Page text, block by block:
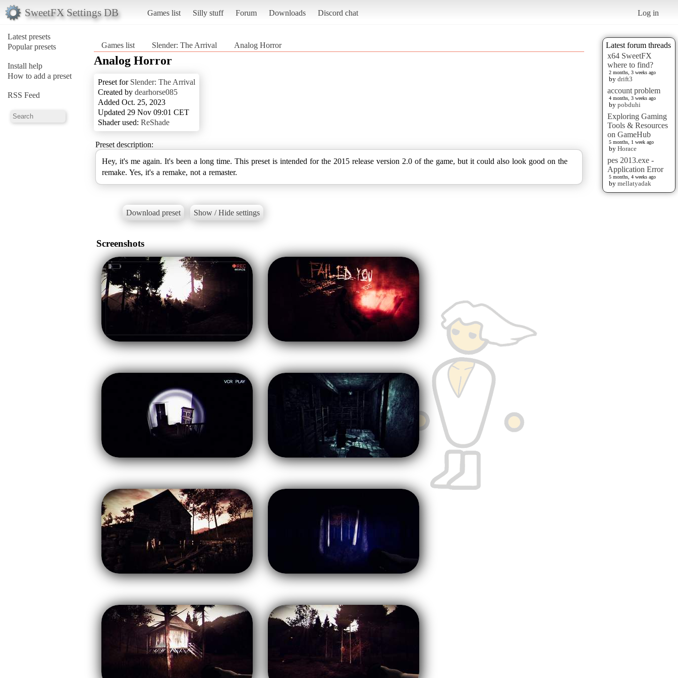
SweetFX Settings DB Games list Silly stuff Forum Downloads Discord chat Log in
Latest presets
Popular presets
Install help
How to add a preset
RSS Feed
Latest forum threads
x64 SweetFX
where to find?
2 months, 3 weeks ago
by drift3
account problem
4 months, 3 weeks ago
by pobduhi
Exploring Gaming
Tools & Resources
on GameHub
5 months, 1 week ago
by Horace
pes 2013.exe -
Application Error
5 months, 4 weeks ago
by mellatyadak
Games list Slender: The Arrival Analog Horror
Analog Horror
Preset for Slender: The Arrival
Created by dearhorse085
Added Oct. 25, 2023
Updated 29 Nov 09:01 CET
Shader used: ReShade
Preset description:
Hey, it's me again. It's been a long time. This preset is intended for the 2015 release version 2.0 of the game, but it could also look good on the
remake. Yes, it's a remake, not a remaster.
Download preset Show / Hide settings
Screenshots